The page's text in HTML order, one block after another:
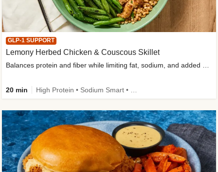
GLP-1 SUPPORT
Lemony Herbed Chicken & Couscous Skillet
20 min